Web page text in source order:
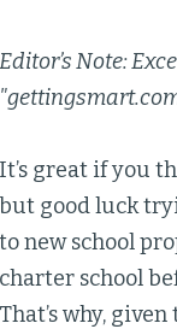
Editor’s Note:
It’s great if you
but good luck
to new school
charter school
That’s why,